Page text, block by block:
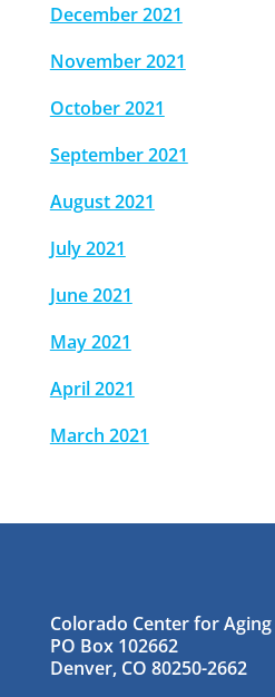
December 2021
November 2021
October 2021
September 2021
August 2021
July 2021
June 2021
May 2021
April 2021
March 2021
Colorado Center for Aging
PO Box 102662
Denver, CO 80250-2662